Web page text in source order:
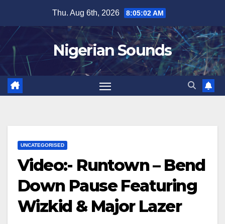
content
Thu. Aug 6th, 2026 8:05:03 AM
Nigerian Sounds
UNCATEGORISED
Video:- Runtown – Bend
Down Pause Featuring
Wizkid & Major Lazer